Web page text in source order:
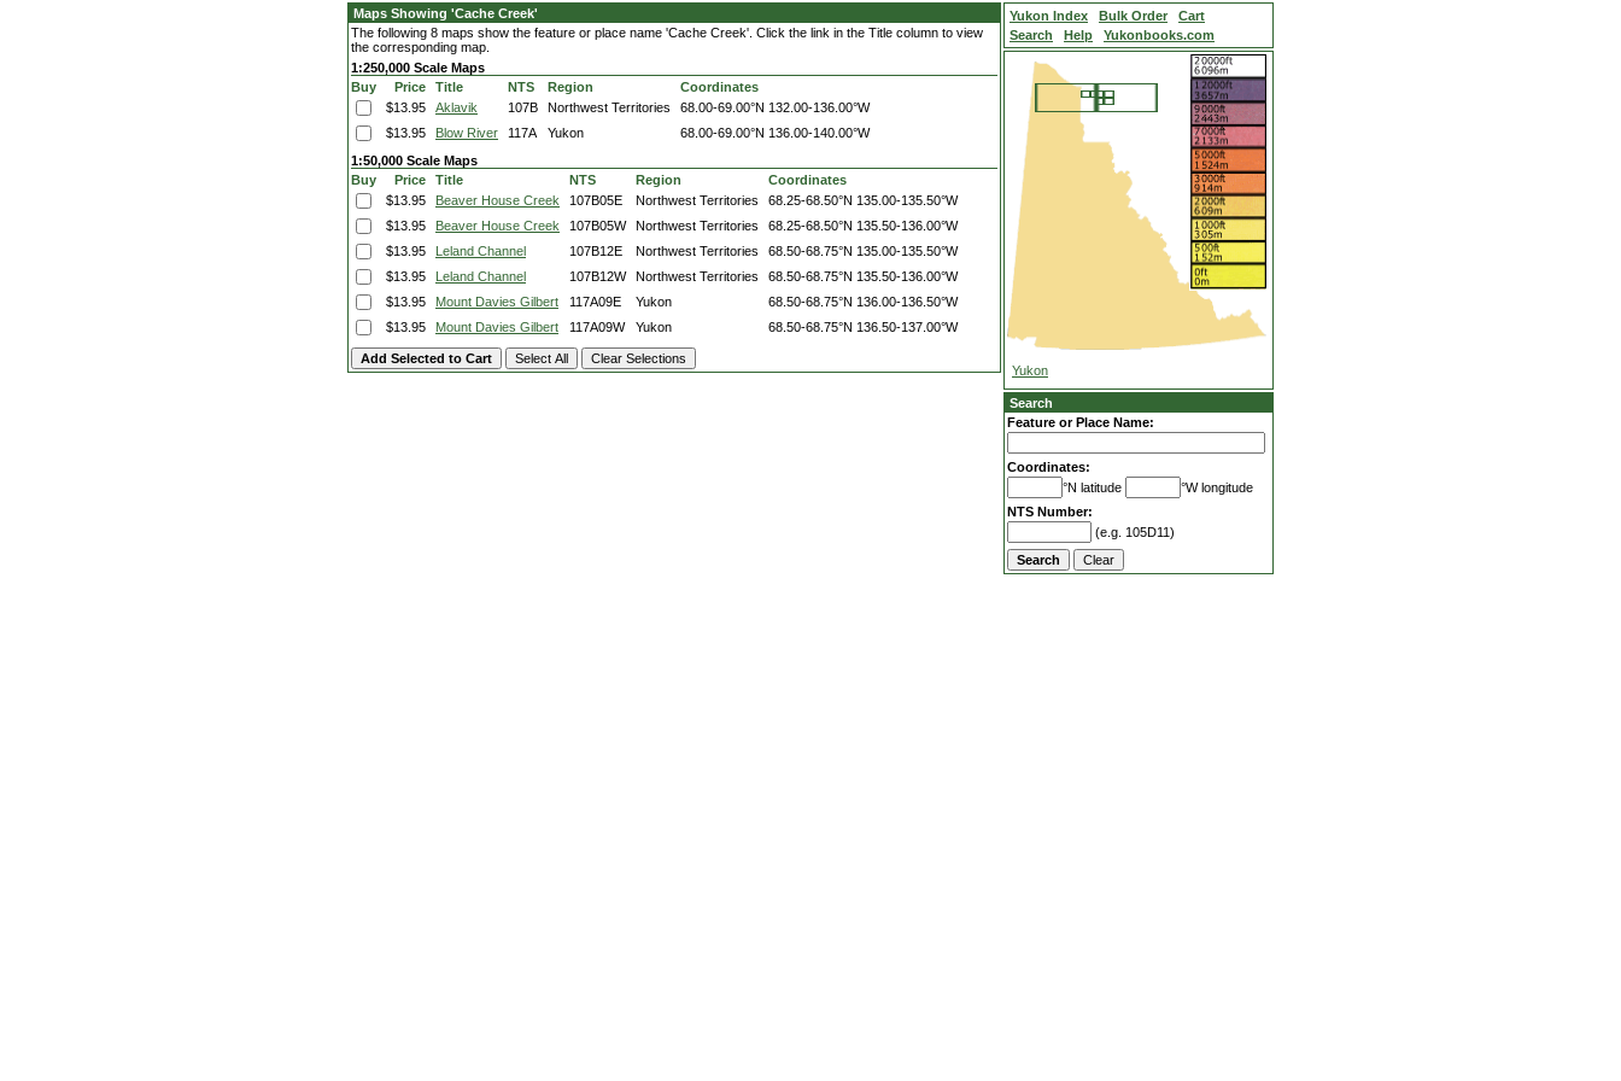
Maps Showing 'Cache Creek'
The following 8 maps show the feature or place name 'Cache Creek'. Click the link in the Title column to view
the corresponding map.
1:250,000 Scale Maps
Buy
Price Title NTS Region
Coordinates
$13.95
Aklavik 107B Northwest Territories 68.00-69.00°N 132.00-136.00°W
$13.95
Blow River 117A Yukon 68.00-69.00°N 136.00-140.00°W
1:50,000 Scale Maps
Buy
Price Title NTS Region
Coordinates
$13.95
Beaver House Creek 107B05E Northwest Territories 68.25-68.50°N 135.00-135.50°W
$13.95
Beaver House Creek 107B05W Northwest Territories 68.25-68.50°N 135.50-136.00°W
$13.95
Leland Channel 107B12E Northwest Territories 68.50-68.75°N 135.00-135.50°W
$13.95
Leland Channel 107B12W Northwest Territories 68.50-68.75°N 135.50-136.00°W
$13.95
Mount Davies Gilbert 117A09E Yukon 68.50-68.75°N 136.00-136.50°W
$13.95
Mount Davies Gilbert 117A09W Yukon 68.50-68.75°N 136.50-137.00°W
Yukon Index Bulk Order
Cart
Search
Help Yukonbooks.com
Yukon
Search
Feature or Place Name:
Coordinates:
°N latitude
°W longitude
NTS Number:
(e.g. 105D11)